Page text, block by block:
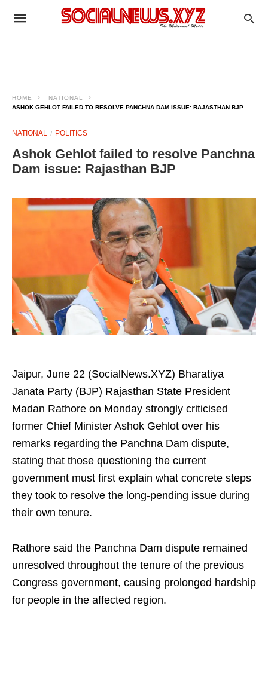
HOME
NATIONAL
ASHOK GEHLOT FAILED TO RESOLVE PANCHNA DAM ISSUE: RAJASTHAN BJP
NATIONAL POLITICS
Ashok Gehlot failed to resolve Panchna
Dam issue: Rajasthan BJP
Jaipur, June 22 (SocialNews.XYZ) Bharatiya
Janata Party (BJP) Rajasthan State President
Madan Rathore on Monday strongly criticised
former Chief Minister Ashok Gehlot over his
remarks regarding the Panchna Dam dispute,
stating that those questioning the current
government must first explain what concrete steps
they took to resolve the long-pending issue during
their own tenure.
Rathore said the Panchna Dam dispute remained
unresolved throughout the tenure of the previous
Congress government, causing prolonged hardship
for people in the affected region.